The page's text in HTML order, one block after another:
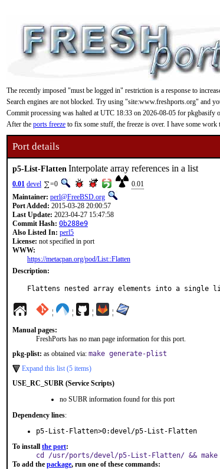
The recently imposed "must be logged in" restriction is a response to
Search engines are not blocked. Try using "site:www.freshports.org" and
Commit processing was halted at UTC 18:33 on 2026-08-05 for pkgbasify
After the ports freeze to fix some stuff, the freeze is over. I have some
Port details
p5-List-Flatten Interpolate array references in a list
0.01 devel =0
0.01
Maintainer: perl@FreeBSD.org
Port Added: 2015-03-28 20:00:57
Last Update: 2023-04-27 15:47:58
Commit Hash: 0b288e9
Also Listed In: perl5
License: not specified in port
WWW:
https://metacpan.org/pod/List::Flatten
Description:
Flattens nested array elements into a single
¦ ¦ ¦ ¦
Manual pages:
FreshPorts has no man page information for this port.
pkg-plist: as obtained via: make generate-plist
Expand this list (5 items)
USE_RC_SUBR (Service Scripts)
no SUBR information found for this port
Dependency lines:
p5-List-Flatten>0:devel/p5-List-Flatten
To install the port:
cd /usr/ports/devel/p5-List-Flatten/ &&
To add the package, run one of these commands: